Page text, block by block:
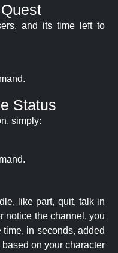
and its time left to
Status
simply:
like part, quit, talk in
notice the channel, you
in seconds, added
on your character